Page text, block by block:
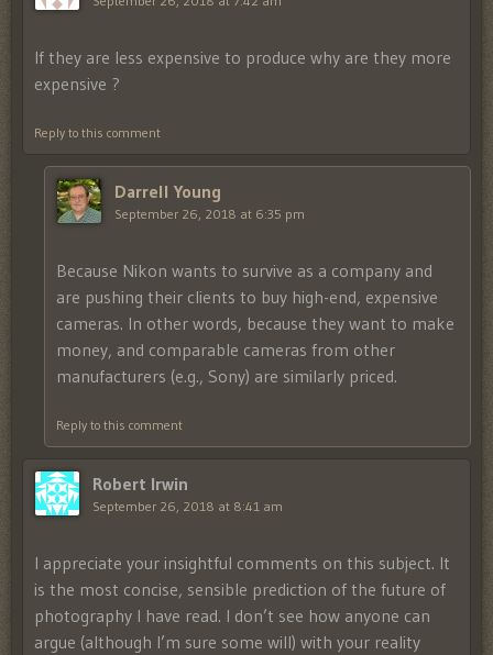
If they are less expensive to produce why are they more
expensive ?
Reply to this comment
Darrell Young
September 26, 2018 at 6:35 pm
Because Nikon wants to survive as a company and
are pushing their clients to buy high-end, expensive
cameras. In other words, because they want to make
money, and comparable cameras from other
manufacturers (e.g., Sony) are similarly priced.
Reply to this comment
Robert Irwin
September 26, 2018 at 8:41 am
I appreciate your insightful comments on this subject. It
is the most concise, sensible prediction of the future of
photography I have read. I don’t see how anyone can
argue (although I’m sure some will) with your reality